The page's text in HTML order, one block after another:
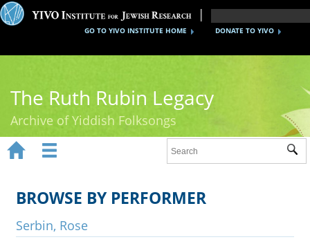
DONATE TO YIVO
GO TO YIVO INSTITUTE HOME
The Ruth Rubin Legacy
Archive of Yiddish Folksongs
Ruth Rubin
Recordings
 
BROWSE BY PERFORMER
Serbin, Rose